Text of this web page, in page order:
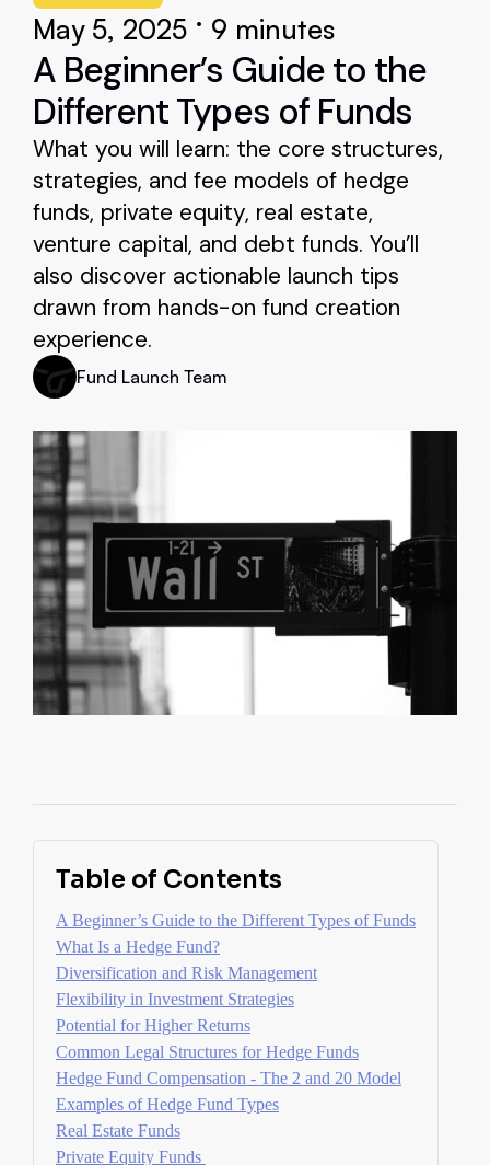
May 5, 2025 • 9 minutes
A Beginner’s Guide to the
Different Types of Funds
What you will learn: the core structures,
strategies, and fee models of hedge
funds, private equity, real estate,
venture capital, and debt funds. You’ll
also discover actionable launch tips
drawn from hands-on fund creation
experience.
Fund Launch Team
Table of Contents
A Beginner’s Guide to the Different Types of Funds
What Is a Hedge Fund?
Diversification and Risk Management
Flexibility in Investment Strategies
Potential for Higher Returns
Common Legal Structures for Hedge Funds
Hedge Fund Compensation - The 2 and 20 Model
Examples of Hedge Fund Types
Real Estate Funds
Private Equity Funds